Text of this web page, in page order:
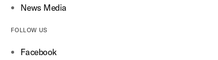
News Media
FOLLOW US
Facebook